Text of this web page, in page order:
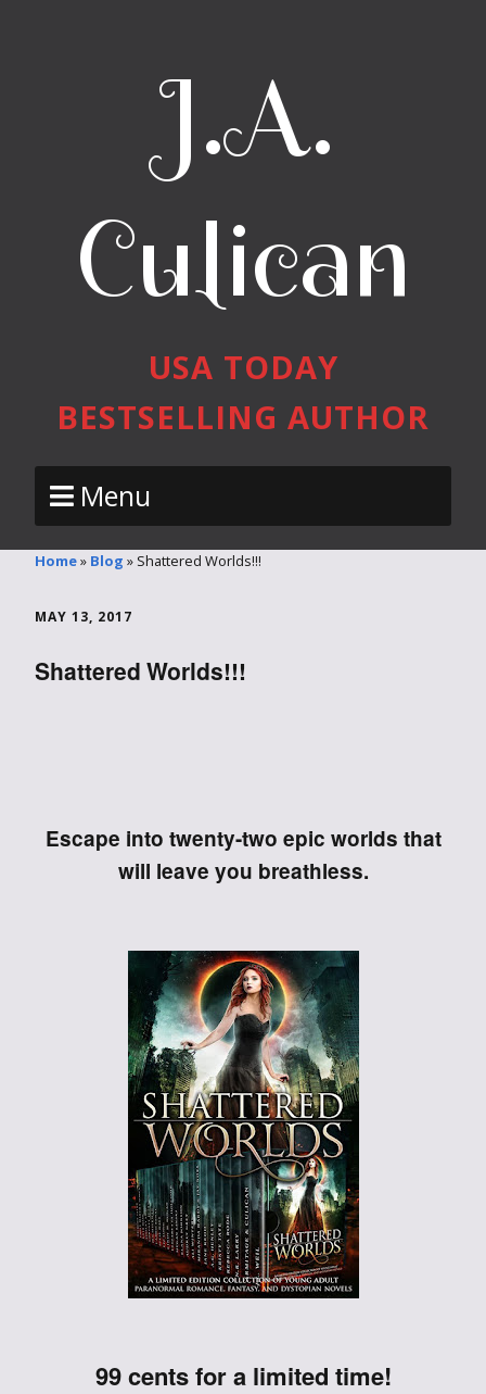
J.A.
Culican
USA TODAY
BESTSELLING AUTHOR
Menu
Home» Blog » Shattered Worlds!!!
MAY 13, 2017
Shattered Worlds!!!
Escape into twenty-two epic worlds that
will leave you breathless.
99 cents for a limited time!